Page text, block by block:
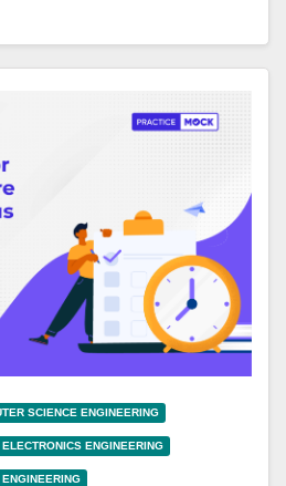
SCIENCE ENGINEERING
ELECTRONICS ENGINEERING